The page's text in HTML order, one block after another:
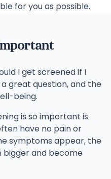
for you as possible.
I get screened if I
great question, and the
being.
is so important is
have no pain or
symptoms appear, the
and become